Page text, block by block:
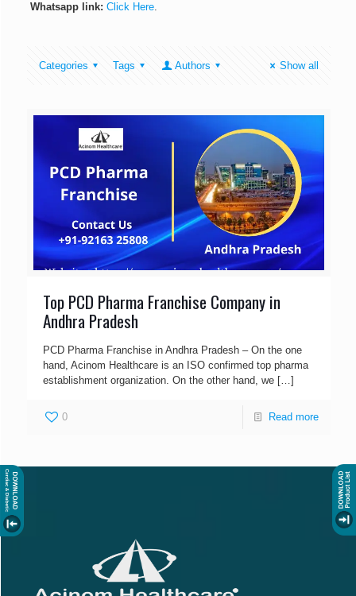
Whatsapp link: Click Here.
Categories Tags Authors Show all
Top PCD Pharma Franchise Company in
Andhra Pradesh
PCD Pharma Franchise in Andhra Pradesh – On the one
hand, Acinom Healthcare is an ISO confirmed top pharma
establishment organization. On the other hand, we […]
0 Read more